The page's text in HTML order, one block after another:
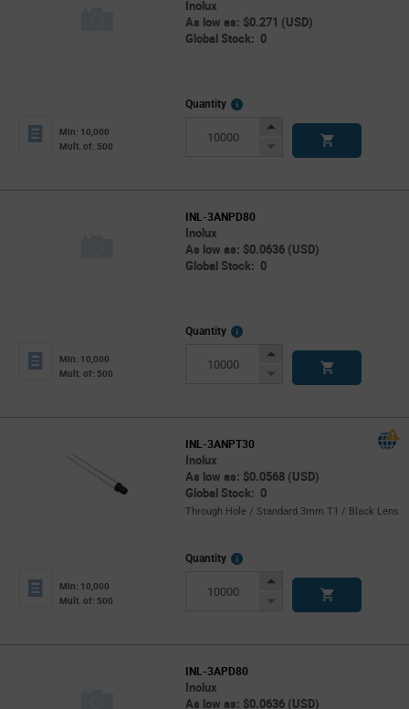
Inolux
As low as: $0.271 (USD)
Global Stock: 0
Min: 10,000
Mult. of: 500
Quantity
More
Increase
Decrease
INL-3ANPD80
Inolux
As low as: $0.0636 (USD)
Global Stock: 0
Min: 10,000
Mult. of: 500
Quantity
More
Increase
Decrease
INL-3ANPT30
Inolux
As low as: $0.0568 (USD)
Global Stock: 0
Through Hole / Standard 3mm T1 / Black Lens
Min: 10,000
Mult. of: 500
Quantity
More
Increase
Decrease
INL-3APD80
Inolux
As low as: $0.0636 (USD)